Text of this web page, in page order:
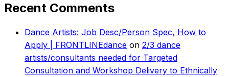
Recent Comments
Dance Artists: Job Desc/Person Spec, How to
Apply | FRONTLINEdance on 2/3 dance
artists/consultants needed for Targeted
Consultation and Workshop Delivery to Ethnically